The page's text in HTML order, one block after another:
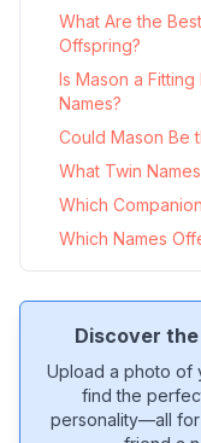
What Are the
Offspring?
Is Mason a
Names?
Could Mason Be
What Twin
Which
Which Names
Discover
Upload a photo of
find the
personality—all